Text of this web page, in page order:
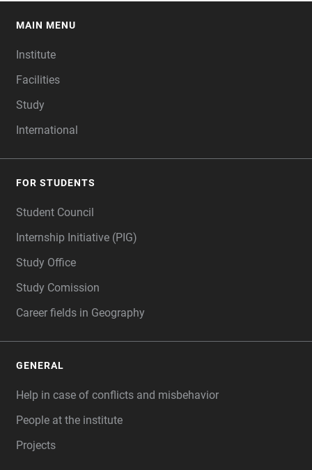
MAIN MENU
Institute
Facilities
Study
International
FOR STUDENTS
Student Council
Internship Initiative (PIG)
Study Office
Study Comission
Career fields in Geography
GENERAL
Help in case of conflicts and misbehavior
People at the institute
Projects